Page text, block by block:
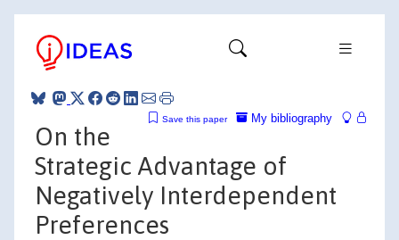
My bibliography
Save this paper
On the
Strategic Advantage of
Negatively Interdependent
Preferences